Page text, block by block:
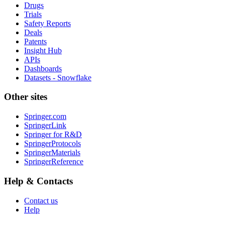
Drugs
Trials
Safety Reports
Deals
Patents
Insight Hub
APIs
Dashboards
Datasets - Snowflake
Other sites
Springer.com
SpringerLink
Springer for R&D
SpringerProtocols
SpringerMaterials
SpringerReference
Help & Contacts
Contact us
Help